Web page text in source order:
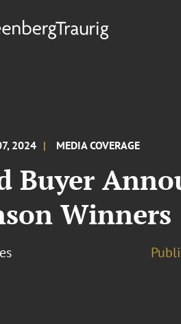
2024 MEDIA COVERAGE
Buyer
Winners